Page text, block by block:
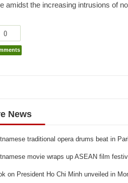
amidst the increasing intrusions of
0
News
traditional opera drums beat in
movie wraps up ASEAN film
on President Ho Chi Minh unveiled in